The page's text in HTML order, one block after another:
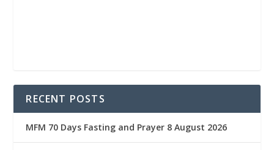
RECENT POSTS
MFM 70 Days Fasting and Prayer 8 August 2026